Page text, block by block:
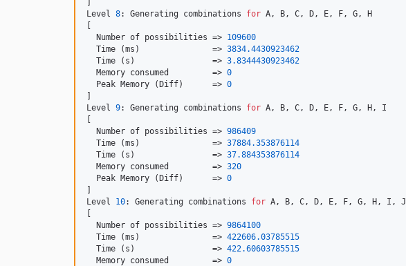
Level 8: Generating combinations for A, B, C, D, E, F, G, H
  Number of possibilities =>
109600
  Time (ms)               =>
3834.4430923462
  Time (s)                =>
3.8344430923462
  Memory consumed         =>
0
  Peak Memory (Diff)      =>
0
Level 9: Generating combinations for A, B, C, D, E, F, G, H, I
  Number of possibilities =>
986409
  Time (ms)               =>
37884.353876114
  Time (s)                =>
37.884353876114
  Memory consumed         =>
320
  Peak Memory (Diff)      =>
0
Level 10: Generating combinations for A, B, C, D, E, F, G, H, I, J
  Number of possibilities =>
9864100
  Time (ms)               =>
422606.03785515
  Time (s)                =>
422.60603785515
  Memory consumed         =>
0